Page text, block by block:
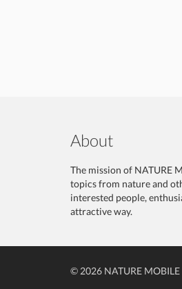
About
The mission of NATURE
topics from nature and
interested people,
attractive way.
© 2026 NATURE